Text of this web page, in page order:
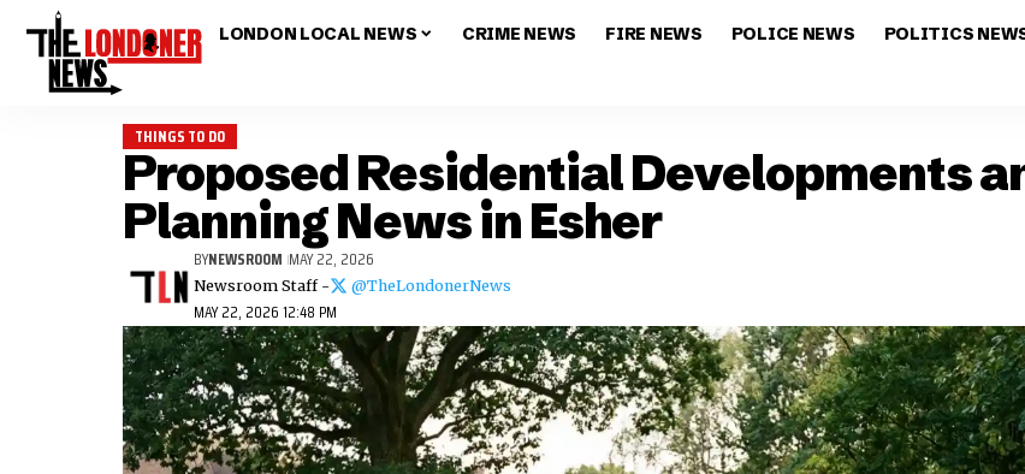
LONDON LOCAL NEWS CRIME NEWS FIRE NEWS POLICE NEWS POLITICS
THINGS TO DO
Proposed Residential Developments
Planning News in Esher
MAY 22, 2026 12:48 PM
BYNEWSROOM MAY 22, 2026
Newsroom Staff - @TheLondonerNews